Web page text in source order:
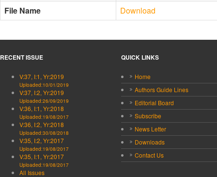
File Name
Download
RECENT ISSUE
V:37, I:1, Yr:2019
Uploaded:10/01/2019
V:37, I:2, Yr:2019
Uploaded:26/09/2019
V:36, I:1, Yr:2018
Uploaded:19/08/2017
V:36, I:2, Yr:2018
Uploaded:30/08/2018
V:35, I:2, Yr:2017
Uploaded:19/08/2017
V:35, I:1, Yr:2017
Uploaded:19/08/2017
All Issues
QUICK LINKS
Home
Authors Guide Lines
Editorial Board
Subscribe
News Letter
Downloads
Contact Us